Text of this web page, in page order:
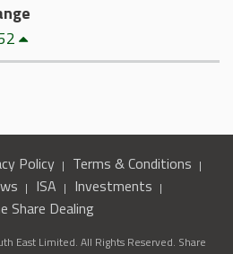
Policy
Terms & Conditions
ISA
Investments
Share Dealing
East Limited. All Rights Reserved. Share